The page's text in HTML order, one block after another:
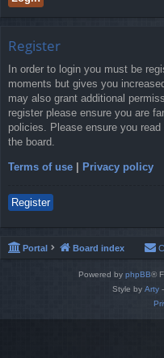
Register
In order to login you must be
moments but gives you
may also grant additional
register please ensure you are
policies. Please ensure you
the board.
Terms of use Privacy policy
Register
Portal Board index
Powered by phpBB®
Style by Arty